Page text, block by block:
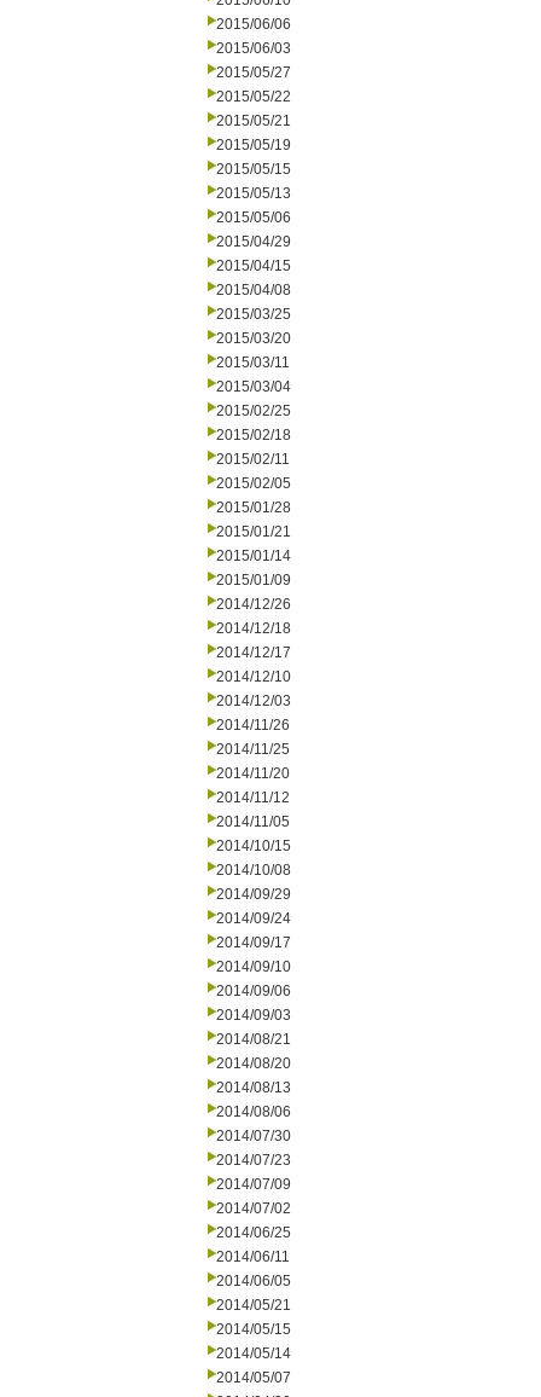
2015/06/06
2015/06/03
2015/05/27
2015/05/22
2015/05/21
2015/05/19
2015/05/15
2015/05/13
2015/05/06
2015/04/29
2015/04/15
2015/04/08
2015/03/25
2015/03/20
2015/03/11
2015/03/04
2015/02/25
2015/02/18
2015/02/11
2015/02/05
2015/01/28
2015/01/21
2015/01/14
2015/01/09
2014/12/26
2014/12/18
2014/12/17
2014/12/10
2014/12/03
2014/11/26
2014/11/25
2014/11/20
2014/11/12
2014/11/05
2014/10/15
2014/10/08
2014/09/29
2014/09/24
2014/09/17
2014/09/10
2014/09/06
2014/09/03
2014/08/21
2014/08/20
2014/08/13
2014/08/06
2014/07/30
2014/07/23
2014/07/09
2014/07/02
2014/06/25
2014/06/11
2014/06/05
2014/05/21
2014/05/15
2014/05/14
2014/05/07